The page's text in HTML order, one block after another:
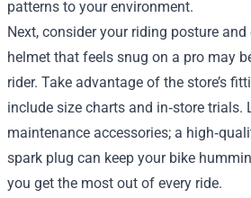
patterns to your environment.
Next, consider your riding posture
helmet that feels snug on a pro may
rider. Take advantage of the store’s
include size charts and in‑store trials.
maintenance accessories; a
spark plug can keep your bike
you get the most out of every ride.